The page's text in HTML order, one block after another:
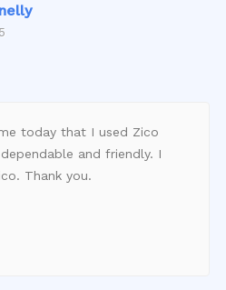
today that I used Zico
and friendly. I
Thank you.